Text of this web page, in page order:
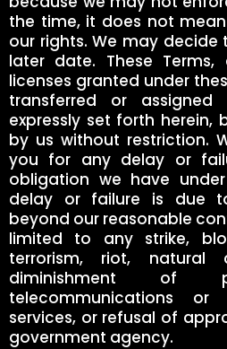
the time, it does not
our rights. We may
later date. These
licenses granted under
transferred or
expressly set forth herein,
by us without restriction.
you for any delay or
obligation we have
delay or failure is due
beyond our reasonable
limited to any strike,
terrorism, riot, natural
diminishment
telecommunications
services, or refusal of
government agency.